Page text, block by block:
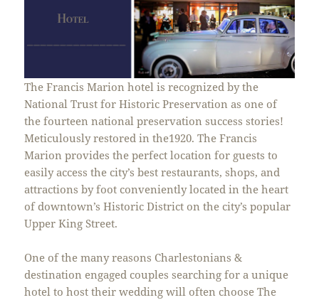
The Francis Marion hotel is recognized by the
National Trust for Historic Preservation as one of
the fourteen national preservation success stories!
Meticulously restored in the1920. The Francis
Marion provides the perfect location for guests to
easily access the city’s best restaurants, shops, and
attractions by foot conveniently located in the heart
of downtown’s Historic District on the city’s popular
Upper King Street.
One of the many reasons Charlestonians &
destination engaged couples searching for a unique
hotel to host their wedding will often choose The